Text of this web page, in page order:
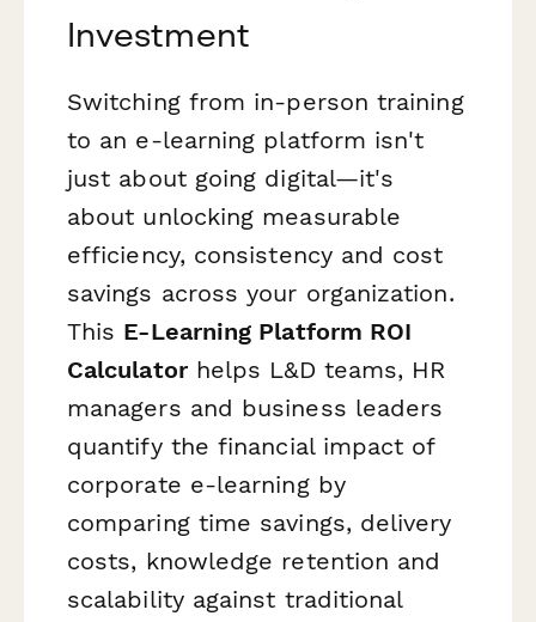
Investment
Switching from in-person training
to an e-learning platform isn't
just about going digital—it's
about unlocking measurable
efficiency, consistency and cost
savings across your organization.
This E-Learning Platform ROI
Calculatorhelps L&D teams, HR
managers and business leaders
quantify the financial impact of
corporate e-learning by
comparing time savings, delivery
costs, knowledge retention and
scalability against traditional